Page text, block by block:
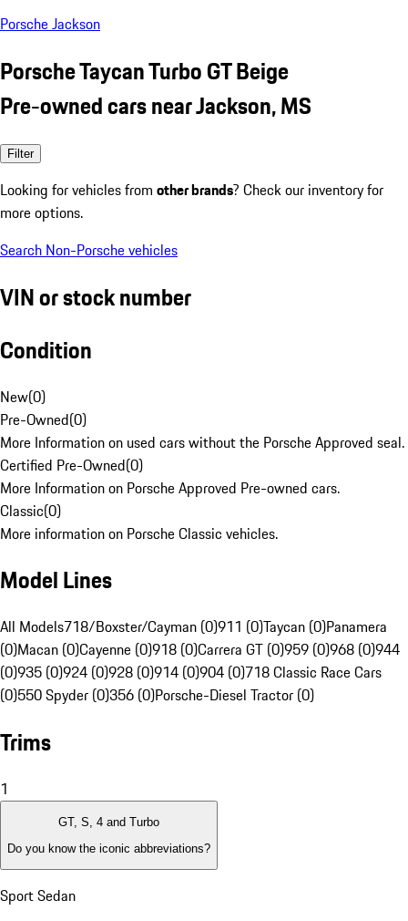
Porsche Jackson
Porsche Taycan Turbo GT Beige
Pre-owned cars near Jackson, MS
Filter
Looking for vehicles from other brands? Check our inventory for
more options.
Search Non-Porsche vehicles
VIN or stock number
Condition
New(0)
Pre-Owned(0)
More Information on used cars without the Porsche Approved seal.
Certified Pre-Owned(0)
More Information on Porsche Approved Pre-owned cars.
Classic(0)
More information on Porsche Classic vehicles.
Model Lines
All Models718/Boxster/Cayman (0)911 (0)Taycan (0)Panamera
(0)Macan (0)Cayenne (0)918 (0)Carrera GT (0)959 (0)968 (0)944
(0)935 (0)924 (0)928 (0)914 (0)904 (0)718 Classic Race Cars
(0)550 Spyder (0)356 (0)Porsche-Diesel Tractor (0)
Trims
1
GT, S, 4 and Turbo
Do you know the iconic abbreviations?
Sport Sedan